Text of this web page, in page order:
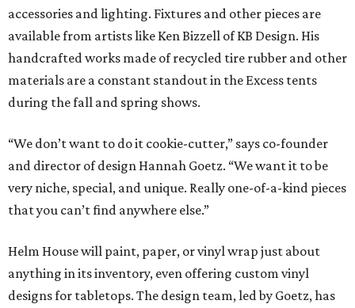
accessories and lighting. Fixtures and other pieces are
available from artists like Ken Bizzell of KB Design. His
handcrafted works made of recycled tire rubber and other
materials are a constant standout in the Excess tents
during the fall and spring shows.
“We don’t want to do it cookie-cutter,” says co-founder
and director of design Hannah Goetz. “We want it to be
very niche, special, and unique. Really one-of-a-kind pieces
that you can’t find anywhere else.”
Helm House will paint, paper, or vinyl wrap just about
anything in its inventory, even offering custom vinyl
designs for tabletops. The design team, led by Goetz, has